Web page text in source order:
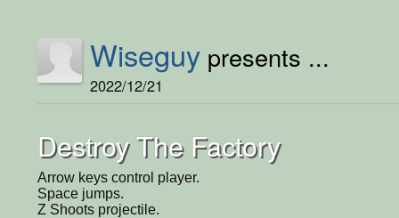
Wiseguy presents ...
2022/12/21
Destroy The Factory
Arrow keys control player.
Space jumps.
Z Shoots projectile.